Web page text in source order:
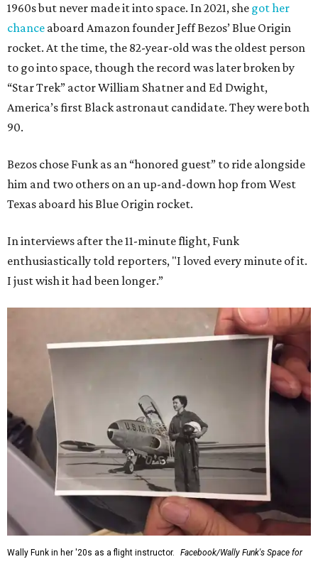
1960s but never made it into space. In 2021, she got her
chance aboard Amazon founder Jeff Bezos’ Blue Origin
rocket. At the time, the 82-year-old was the oldest person
to go into space, though the record was later broken by
“Star Trek” actor William Shatner and Ed Dwight,
America’s first Black astronaut candidate. They were both
90.
Bezos chose Funk as an “honored guest” to ride alongside
him and two others on an up-and-down hop from West
Texas aboard his Blue Origin rocket.
In interviews after the 11-minute flight, Funk
enthusiastically told reporters, "I loved every minute of it.
I just wish it had been longer.”
Wally Funk in her '20s as a flight instructor. Facebook/Wally Funk's Space for